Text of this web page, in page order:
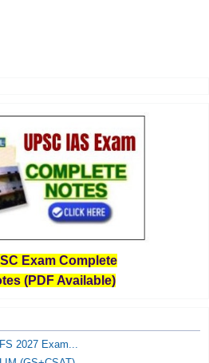
Exam Complete
(PDF Available)
2027 Exam...